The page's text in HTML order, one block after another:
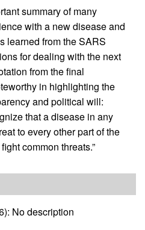
summary of many
with a new disease and
learned from the SARS
for dealing with the next
from the final
in highlighting the
and political will:
that a disease in any
to every other part of the
common threats.”
No description